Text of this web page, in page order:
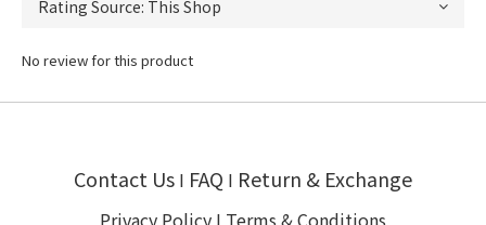
No review for this product
Contact Us I FAQ I Return & Exchange
Privacy Policy I Terms & Conditions